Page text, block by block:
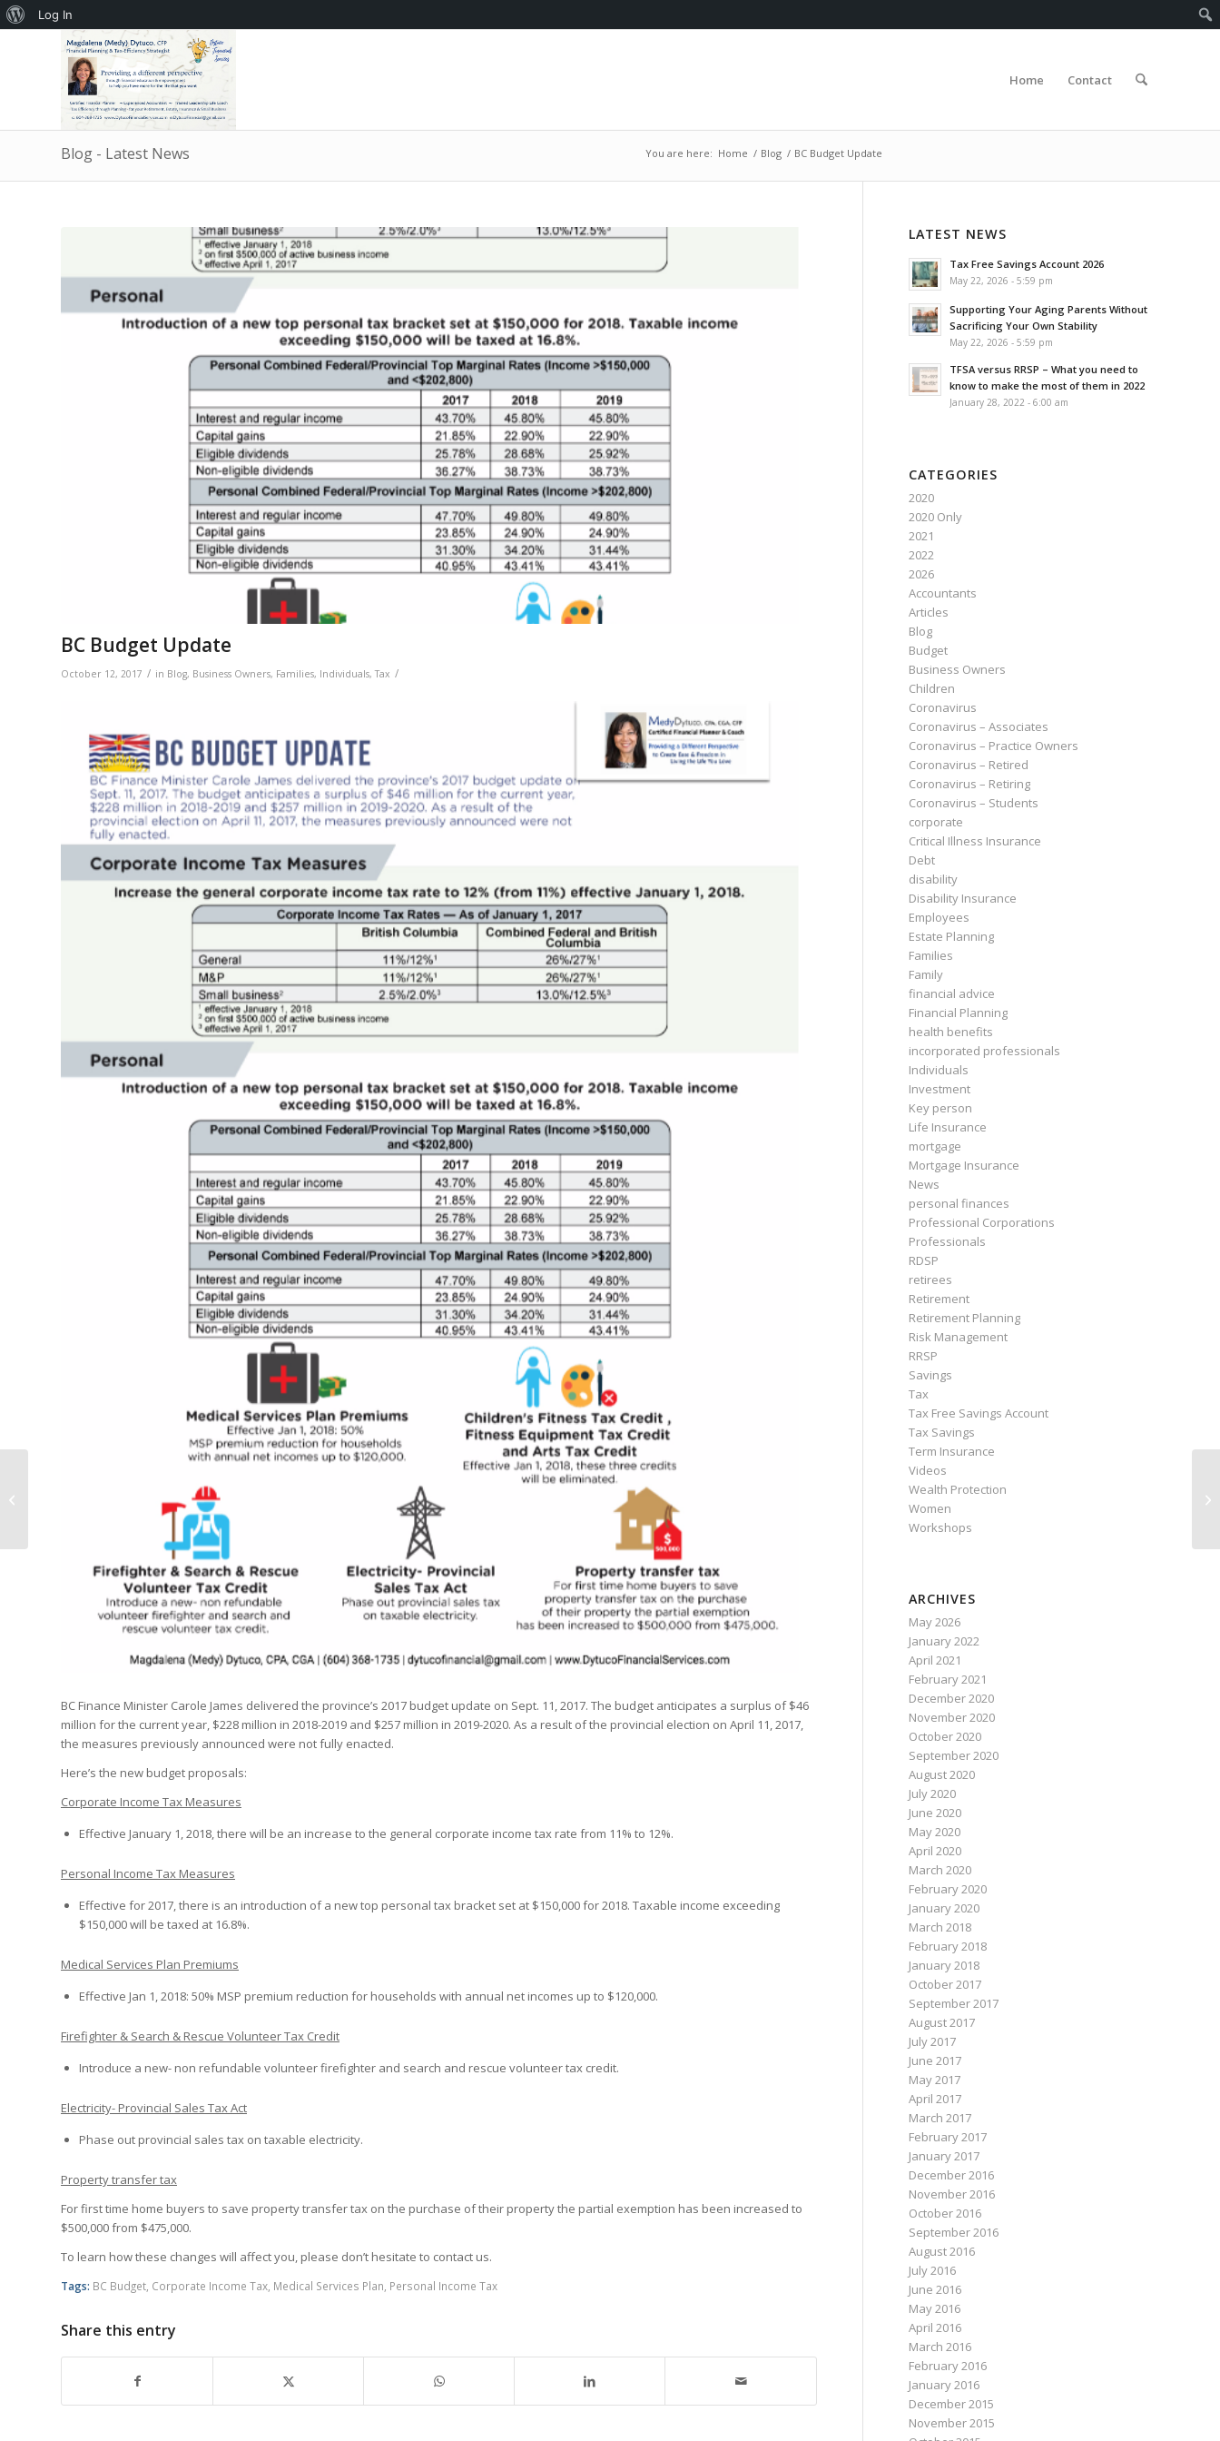
About
WordPress
Log In
Home Contact
Blog - Latest News You are here: Home / Blog / BC Budget Update
BC Budget Update
October 12, 2017 / in Blog, Business Owners, Families, Individuals,Tax /
BC Finance Minister Carole James delivered the province’s 2017 budget update on Sept. 11, 2017. The budget anticipates a surplus of $46
million for the current year, $228 million in 2018-2019 and $257 million in 2019-2020. As a result of the provincial election on April 11, 2017,
the measures previously announced were not fully enacted.
Here’s the new budget proposals:
Corporate Income Tax Measures
Effective January 1, 2018, there will be an increase to the general corporate income tax rate from 11% to 12%.
Personal Income Tax Measures
Effective for 2017, there is an introduction of a new top personal tax bracket set at $150,000 for 2018. Taxable income exceeding
$150,000 will be taxed at 16.8%.
Medical Services Plan Premiums
Effective Jan 1, 2018: 50% MSP premium reduction for households with annual net incomes up to $120,000.
Firefighter & Search & Rescue Volunteer Tax Credit
Introduce a new- non refundable volunteer firefighter and search and rescue volunteer tax credit.
Electricity- Provincial Sales Tax Act
Phase out provincial sales tax on taxable electricity.
Property transfer tax
For first time home buyers to save property transfer tax on the purchase of their property the partial exemption has been increased to
$500,000 from $475,000.
To learn how these changes will affect you, please don’t hesitate to contact us.
Tags: BC Budget Corporate Income Tax Medical Services Plan Personal Income Tax
Share this entry
LATEST NEWS
Tax Free Savings Account 2026
May 22, 2026 - 5:59 pm
Supporting Your Aging Parents Without
Sacrificing Your Own Stability
May 22, 2026 - 5:59 pm
TFSA versus RRSP – What you need to
know to make the most of them in 2022
January 28, 2022 - 6:00 am
CATEGORIES
2020
2020 Only
2021
2022
2026
Accountants
Articles
Blog
Budget
Business Owners
Children
Coronavirus
Coronavirus – Associates
Coronavirus – Practice Owners
Coronavirus – Retired
Coronavirus – Retiring
Coronavirus – Students
corporate
Critical Illness Insurance
Debt
disability
Disability Insurance
Employees
Estate Planning
Families
Family
financial advice
Financial Planning
health benefits
incorporated professionals
Individuals
Investment
Key person
Life Insurance
mortgage
Mortgage Insurance
News
personal finances
Professional Corporations
Professionals
RDSP
retirees
Retirement
Retirement Planning
Risk Management
RRSP
Savings
Tax
Tax Free Savings Account
Tax Savings
Term Insurance
Videos
Wealth Protection
Women
Workshops
ARCHIVES
May 2026
January 2022
April 2021
February 2021
December 2020
November 2020
October 2020
September 2020
August 2020
July 2020
June 2020
May 2020
April 2020
March 2020
February 2020
January 2020
March 2018
February 2018
January 2018
October 2017
September 2017
August 2017
July 2017
June 2017
May 2017
April 2017
March 2017
February 2017
January 2017
December 2016
November 2016
October 2016
September 2016
August 2016
July 2016
June 2016
May 2016
April 2016
March 2016
February 2016
January 2016
December 2015
November 2015